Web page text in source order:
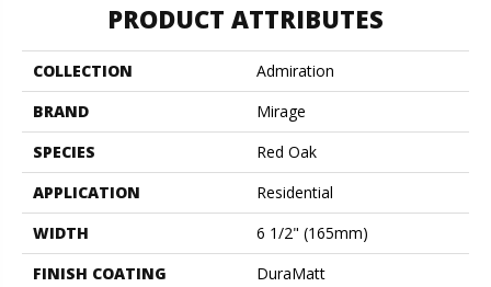
PRODUCT ATTRIBUTES
COLLECTION
Admiration
BRAND
Mirage
SPECIES
Red Oak
APPLICATION
Residential
WIDTH
6 1/2" (165mm)
FINISH COATING
DuraMatt